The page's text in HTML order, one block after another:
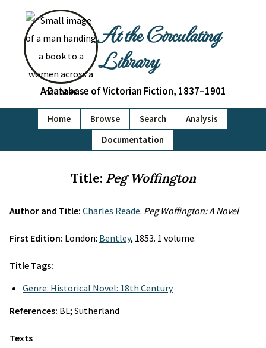
At the Circulating
Library
A Database of Victorian Fiction, 1837–1901
Home Browse Search
Analysis
Documentation
Title: Peg Woffington
Author and Title: Charles Reade. Peg Woffington: A Novel
First Edition: London: Bentley, 1853. 1 volume.
Title Tags:
Genre: Historical Novel: 18th Century
References: BL; Sutherland
Texts